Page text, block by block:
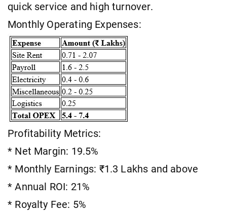
quick service and high turnover.
Monthly Operating Expenses:
Profitability Metrics:
* Net Margin: 19.5%
* Monthly Earnings: ₹1.3 Lakhs and above
* Annual ROI: 21%
* Royalty Fee: 5%